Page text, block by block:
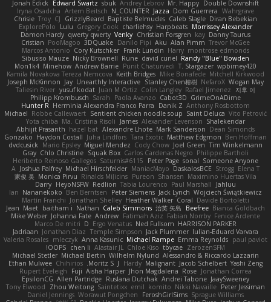
Double Downshift
Mr. Happy
Andrey Lebrov
sbuk
Edward Swartz
Jonah Edick
Wahrgrave
Dom Guerrera
Jazza
N_COUNTER
Artem Beitsch
Iryna Osadcha
Diran Bebekian
Caleb Slagle
Baptiste Belmudes
GrizzlyBeard
CJ
Troy
Chrisie
Morrissey Alexander
Harpbeats
charliehsy
Gregory Cook
Lulu
ExplorePolo
Danny Taurus
kay
Christian Forsgren
Venky
qwerty qwerty
Damon Hardy
Trevor McGee
Alan Pimm
Aku
Danilo Pipi
3DQuake
PooMagoo
Cristian
montrose edmonds
Harry
Frank Lundin
Cory Kutschker
Marcos Antonio
Randy "Blue" Bowden
david curiel
Rune
Nicky Brownell
Sibusiso Mauze
wpbirney420
T. Stargazer
Punit Chaturvedi
Andrew Barrie
Minehow
Mon1k4
Mitchell Kirkwood
Mike Bonafede
Keith Bridges
Kamila Novakova Tereza Nemcova
Wogan May
NefaroX
Stanley Chen榕樹
Unearthly Interactive
Jay
Joseph McKinnon
지후 이
Rafael Jimenez
Colin Langley
Juan M Ortiz
yusuf kodat
Taliesin River
GrimeOnADime
Cabot3D
Paola Avanzo
Sarah
Philipp Krombusch
Anthony Rosbottom
Danik Z
Herminia Alexandra Franco Parra
Hunter R
Vito Petrović
Saint Deluca
Sentient chicken noodle soup
Robbe Callewaert
Michael
Shalekendar
Alexander Levenson
James
Ma. Cristina Risoli
Yota chiba
Dean Simonds
Mark Sanderson
Alexandre Lhote
hazel bat
Abhijit Prasanth
Ben Hoffman
Matthew Edgmon
Tara Exotic
Juha Lindfors
Haydon Costall
Gonzako
Tim Winkelmann
Joel Green
Cody Chow
Miguel Mendez
Mario Epsley
dvdcusick
Philippe Bartholi
Carlos Cardenas Negro
Squak Box
Chlo Christine
Gray
Someone Anyone
sonal
Peter Page
Saturnis#6115
Heriberto Reinoso Gallegos
Elena T
Strogg
DaskalosBCE
ManiacMayo
Michael Hirschfelder
Joshua Palfrey
A
Maximino Huertas Vila
Shansen
Pureon
Rinalds Miļicins
Monica Pirvu
家俊 吴
Jahluu
Paul Marshall
Tabia Lourenco
Redlion
HeyoNSFW
Darry
Wojciech Świątkiewicz
Jack Lynch
Peter Siemens
Ben Berntsen
Nananekoko
Ian
Davide Bortoletti
Coral
Heather Walker
Jonathan Shelley
Martín Franchi
Bianca Goldbach
Beefree
治英 矢島
Caleb Simmons
Nathan
baitham i
Maet
Jean
Fenice Ardente
Fabian Norrby
Fatimah Aziz
Andrew
Johanna Fate
Mike Weber
HARRISON PARKER
Ned Fullsom
Ergo Venatus
D
Marco De mitri
Iulian-Eduard Varvara
Jack Plummer
Temple Simpson
Jonathan Diaz
Jadriaan
paul paviot
Emma Reynolds
Michael Rampe
Anna Kasunic
mleczyk
Valeria Rosales
ZerozenSFM
tbycae
Chloe Kiso
Alastair JL
chen li
OOPS!
Alessandro & Riccardo Lazzarin
Wilhelm Nylund
Michael Bertin
Michael Stetler
Yashi Zeng
Jacob Schelbert
Malignant
Hardy
J
Moritz S.
Chihirios
Ethan Mulwee
Jonathan Correa
Rose
Jhon Magdalena
Aisha Harper
Fuji
Rupert Eveleigh
JaaySweeney
Andrei Tabone
Ruslana Dutchak
Allen Partridge
EpsilonCG
Peter Jessiman
Nikki Navaille
komito
emil
Saintetixx
Zhou Weitong
Tony Elwood
Sprague Williams
FeroshGirlSims
Worawut Pongchen
Daniel Jennings